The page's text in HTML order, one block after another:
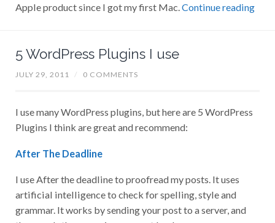
Apple product since I got my first Mac. Continue reading
5 WordPress Plugins I use
JULY 29, 2011 / 0 COMMENTS
I use many WordPress plugins, but here are 5 WordPress
Plugins I think are great and recommend:
After The Deadline
I use After the deadline to proofread my posts. It uses
artificial intelligence to check for spelling, style and
grammar. It works by sending your post to a server, and